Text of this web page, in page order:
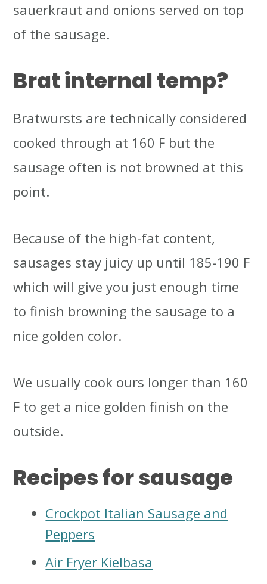
sauerkraut and onions served on top
of the sausage.
Brat internal temp?
Bratwursts are technically considered
cooked through at 160 F but the
sausage often is not browned at this
point.
Because of the high-fat content,
sausages stay juicy up until 185-190 F
which will give you just enough time
to finish browning the sausage to a
nice golden color.
We usually cook ours longer than 160
F to get a nice golden finish on the
outside.
Recipes for sausage
Crockpot Italian Sausage and
Peppers
Air Fryer Kielbasa